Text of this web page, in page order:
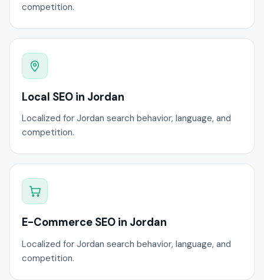
competition.
Local SEO in Jordan
Localized for Jordan search behavior, language, and
competition.
E-Commerce SEO in Jordan
Localized for Jordan search behavior, language, and
competition.